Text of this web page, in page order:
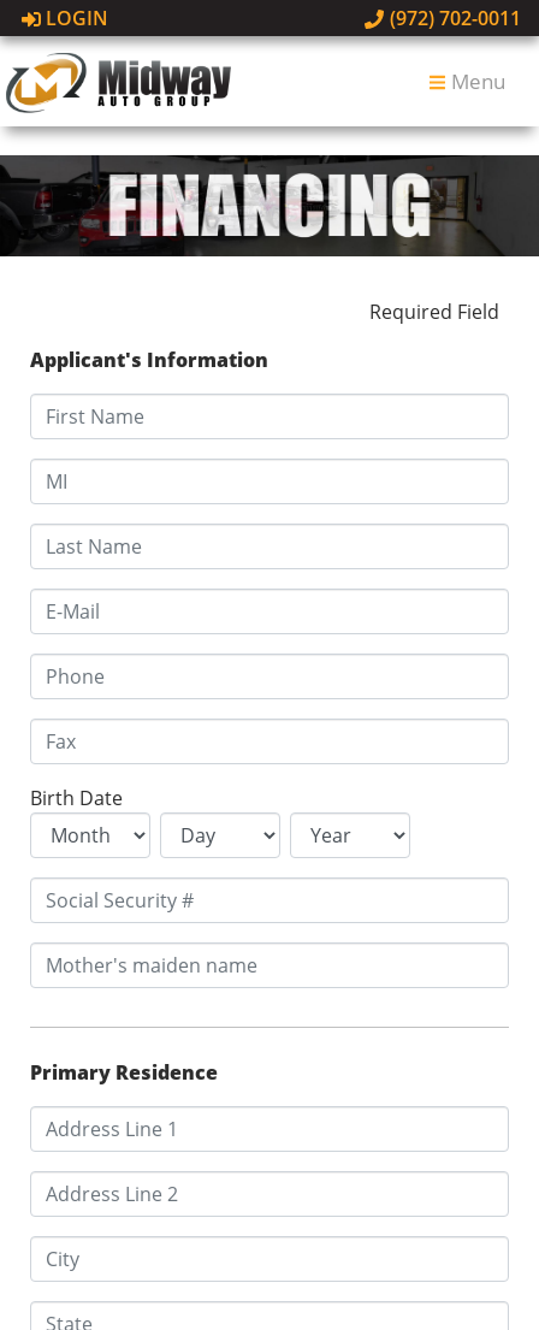
LOGIN (972) 702-0011
Menu
Required Field
Applicant's Information
Birth Date
Primary Residence